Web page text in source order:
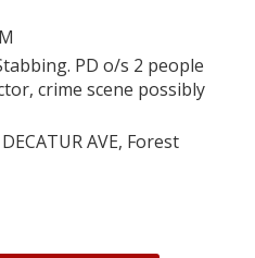
PD o/s 2 people
crime scene possibly
AVE, Forest